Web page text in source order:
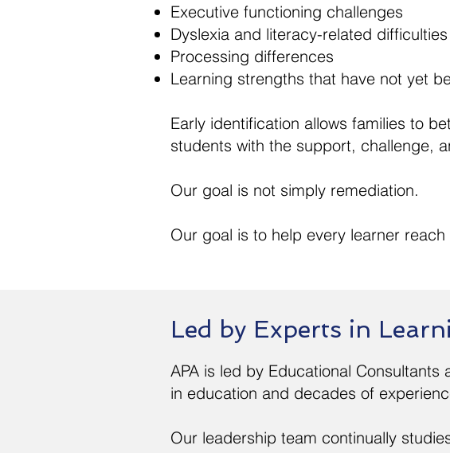
Executive functioning challenges
Dyslexia and literacy-related difficulties
Processing differences
Learning strengths that have not yet
Early identification allows families to
students with the support, challenge,
Our goal is not simply remediation.
Our goal is to help every learner
Led by Experts in
APA is led by Educational
in education and decades of
Our leadership team continually